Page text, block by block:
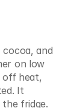
and
on low
off heat,
It
fridge.